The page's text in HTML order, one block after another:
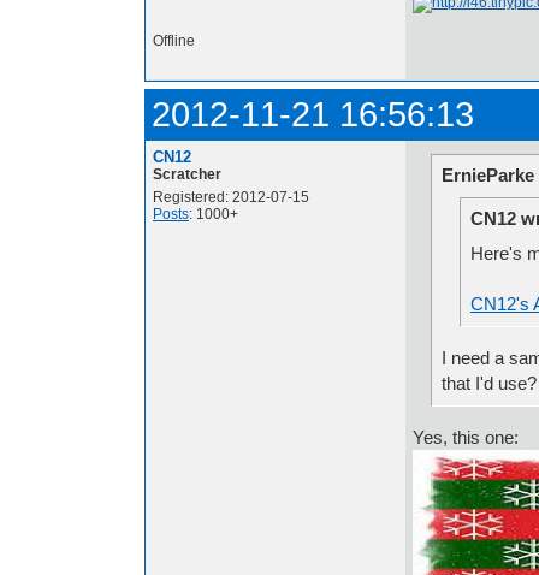
Offline
2012-11-21 16:56:13
CN12
Scratcher
Registered: 2012-07-15
Posts: 1000+
CN12
Here's
CN12's
I need a
that I'd use?
Yes, this one: